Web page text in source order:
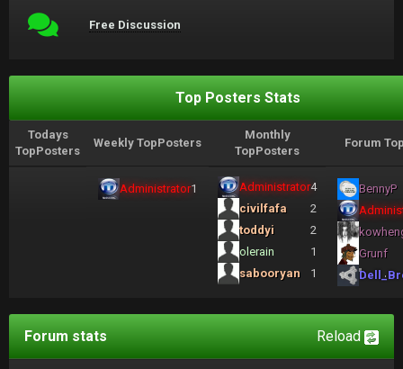
Free Discussion
Top Posters Stats
Todays
TopPosters
Weekly TopPosters
Monthly
TopPosters
Forum
Administrator1 Administrator4
civilfafa
2
toddyi
2
olerain
1
sabooryan
1
BennyP
Grunf
Reload
Forum stats